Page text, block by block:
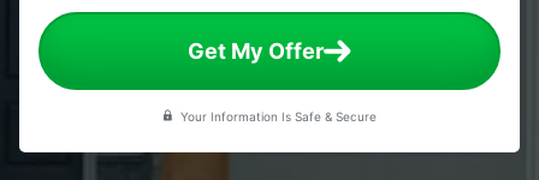
Get My Offer
Your Information Is Safe & Secure